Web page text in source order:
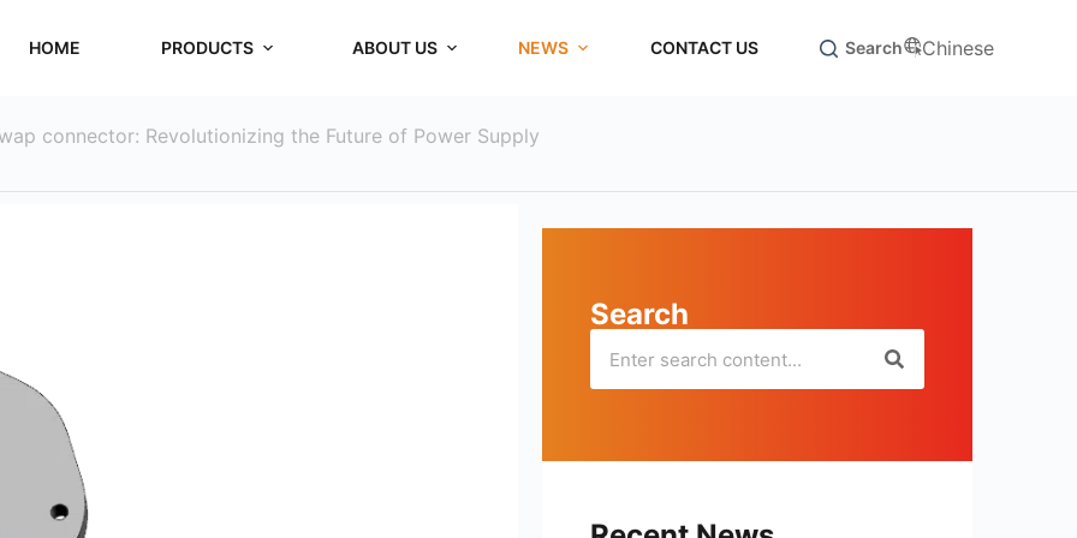
HOME PRODUCTS ABOUT US NEWS CONTACT US Search Chinese
connector: Revolutionizing the Future of Power Supply
Search